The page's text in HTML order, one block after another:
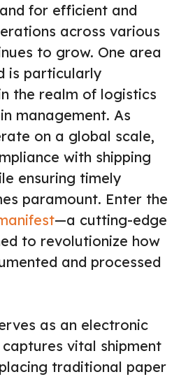
for efficient and
across various
to grow. One area
is particularly
the realm of logistics
management. As
on a global scale,
with shipping
ensuring timely
paramount. Enter the
—a cutting-edge
to revolutionize how
and processed
as an electronic
vital shipment
traditional paper